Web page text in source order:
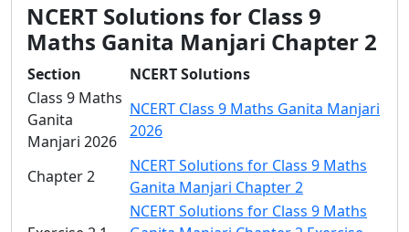
NCERT Solutions for Class 9
Maths Ganita Manjari Chapter 2
Section
NCERT Solutions
Class 9 Maths
Ganita
Manjari 2026
NCERT Class 9 Maths Ganita Manjari
2026
Chapter 2
NCERT Solutions for Class 9 Maths
Ganita Manjari Chapter 2
NCERT Solutions for Class 9 Maths